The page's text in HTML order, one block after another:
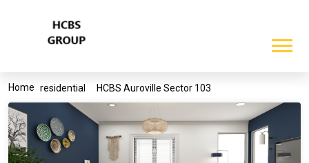
Home residential HCBS Auroville Sector 103